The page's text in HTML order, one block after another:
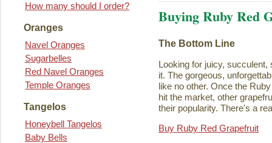
How many should I order?
Oranges
Navel Oranges
Sugarbelles
Red Navel Oranges
Temple Oranges
Tangelos
Honeybell Tangelos
Baby Bells
Buying Ruby Red
The Bottom Line
Looking for juicy, succulent,
it. The gorgeous,
like no other. Once the
hit the market, other
their popularity. There's a
Buy Ruby Red Grapefruit